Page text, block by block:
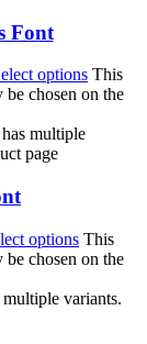
Font
options This
chosen on the
multiple
page
options This
chosen on the
variants.